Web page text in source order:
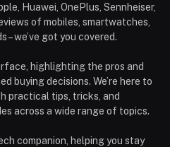
Huawei, OnePlus, Sennheiser,
of mobiles, smartwatches,
– we’ve got you covered.
highlighting the pros and
buying decisions. We’re here to
practical tips, tricks, and
across a wide range of topics.
companion, helping you stay